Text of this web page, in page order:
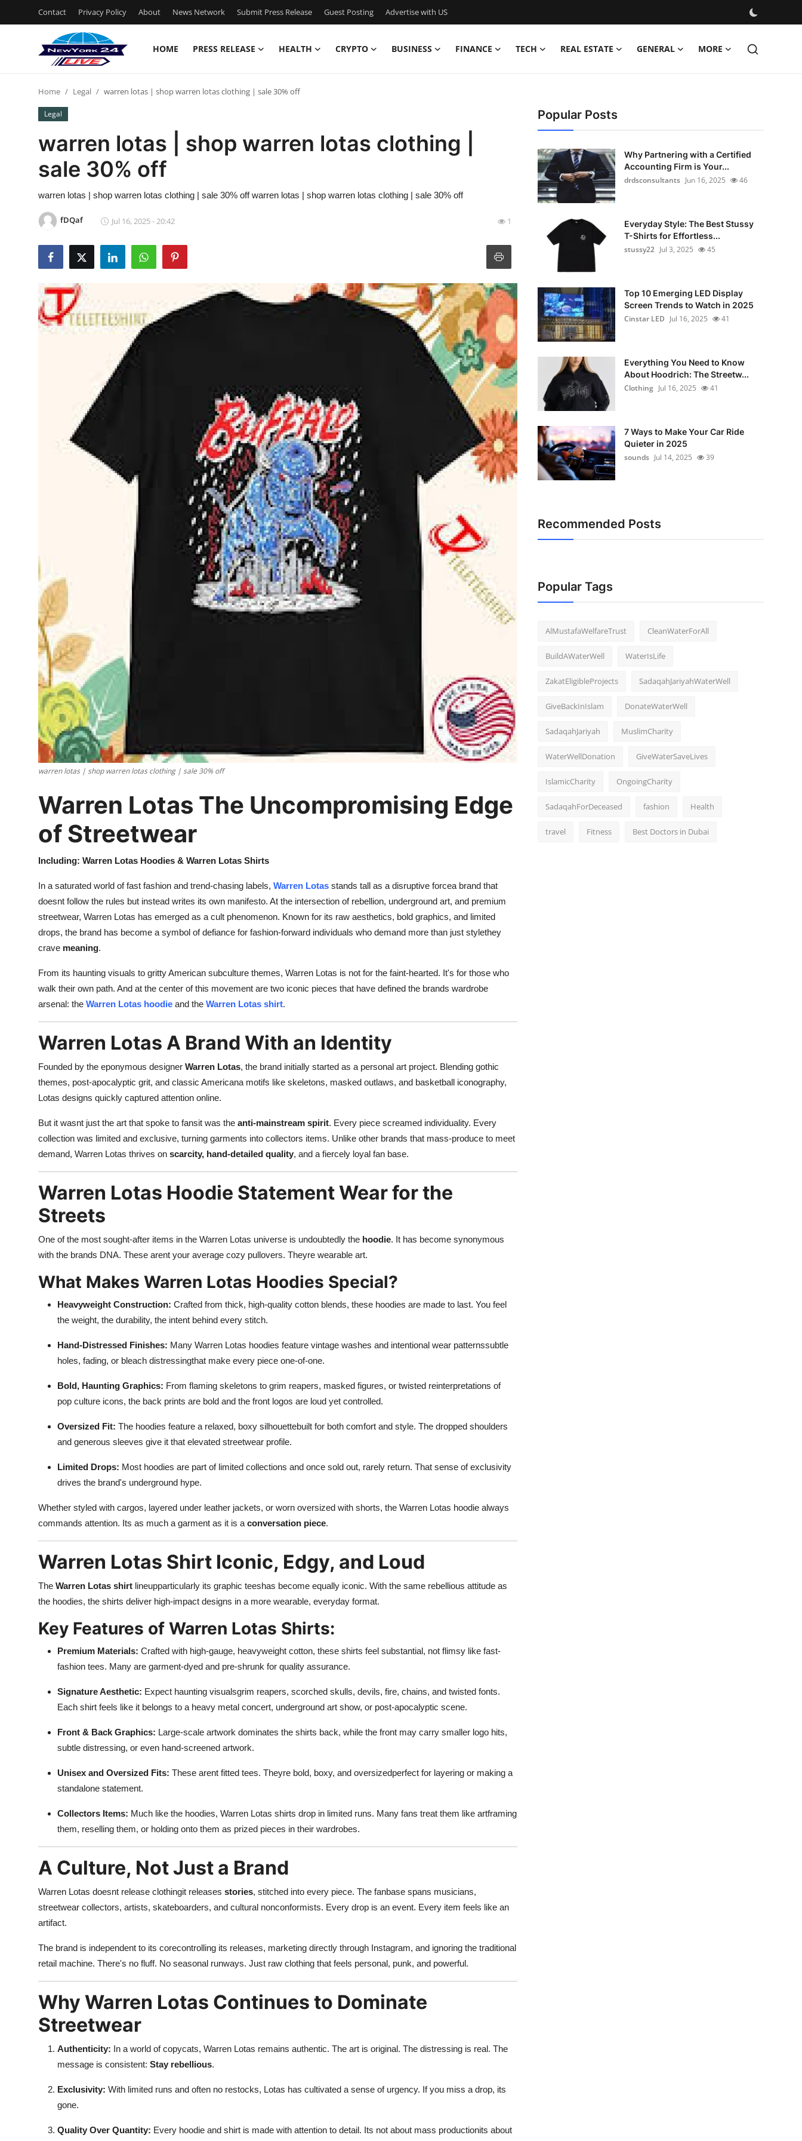
Contact Privacy Policy About News Network Submit Press Release Guest Posting Advertise with US
HOME PRESS RELEASE HEALTH CRYPTO BUSINESS FINANCE TECH REAL ESTATE GENERAL MORE
Press Release
Privacy Policy
News Network
Submit Press Release
Guest Posting
How To
Top 10
Home Legal warren lotas | shop warren lotas clothing | sale 30% off
Legal
warren lotas | shop warren lotas clothing |
sale 30% off
warren lotas | shop warren lotas clothing | sale 30% off warren lotas | shop warren lotas clothing | sale 30% off
fDQaf Jul 16, 2025 - 20:42 1
warren lotas | shop warren lotas clothing | sale 30% off
Warren Lotas The Uncompromising Edge
of Streetwear
Including: Warren Lotas Hoodies & Warren Lotas Shirts
In a saturated world of fast fashion and trend-chasing labels, Warren Lotas stands tall as a disruptive forcea brand that
doesnt follow the rules but instead writes its own manifesto. At the intersection of rebellion, underground art, and premium
streetwear, Warren Lotas has emerged as a cult phenomenon. Known for its raw aesthetics, bold graphics, and limited
drops, the brand has become a symbol of defiance for fashion-forward individuals who demand more than just stylethey
crave meaning.
From its haunting visuals to gritty American subculture themes, Warren Lotas is not for the faint-hearted. It's for those who
walk their own path. And at the center of this movement are two iconic pieces that have defined the brands wardrobe
arsenal: the Warren Lotas hoodie and the Warren Lotas shirt.
Warren Lotas A Brand With an Identity
Founded by the eponymous designer Warren Lotas, the brand initially started as a personal art project. Blending gothic
themes, post-apocalyptic grit, and classic Americana motifs like skeletons, masked outlaws, and basketball iconography,
Lotas designs quickly captured attention online.
But it wasnt just the art that spoke to fansit was the anti-mainstream spirit. Every piece screamed individuality. Every
collection was limited and exclusive, turning garments into collectors items. Unlike other brands that mass-produce to meet
demand, Warren Lotas thrives on scarcity, hand-detailed quality, and a fiercely loyal fan base.
Warren Lotas Hoodie Statement Wear for the
Streets
One of the most sought-after items in the Warren Lotas universe is undoubtedly the hoodie. It has become synonymous
with the brands DNA. These arent your average cozy pullovers. Theyre wearable art.
What Makes Warren Lotas Hoodies Special?
Heavyweight Construction: Crafted from thick, high-quality cotton blends, these hoodies are made to last. You feel
the weight, the durability, the intent behind every stitch.
Hand-Distressed Finishes: Many Warren Lotas hoodies feature vintage washes and intentional wear patternssubtle
holes, fading, or bleach distressingthat make every piece one-of-one.
Bold, Haunting Graphics: From flaming skeletons to grim reapers, masked figures, or twisted reinterpretations of
pop culture icons, the back prints are bold and the front logos are loud yet controlled.
Oversized Fit: The hoodies feature a relaxed, boxy silhouettebuilt for both comfort and style. The dropped shoulders
and generous sleeves give it that elevated streetwear profile.
Limited Drops: Most hoodies are part of limited collections and once sold out, rarely return. That sense of exclusivity
drives the brand's underground hype.
Whether styled with cargos, layered under leather jackets, or worn oversized with shorts, the Warren Lotas hoodie always
commands attention. Its as much a garment as it is a conversation piece.
Warren Lotas Shirt Iconic, Edgy, and Loud
The Warren Lotas shirt lineupparticularly its graphic teeshas become equally iconic. With the same rebellious attitude as
the hoodies, the shirts deliver high-impact designs in a more wearable, everyday format.
Key Features of Warren Lotas Shirts:
Premium Materials: Crafted with high-gauge, heavyweight cotton, these shirts feel substantial, not flimsy like fast-
fashion tees. Many are garment-dyed and pre-shrunk for quality assurance.
Signature Aesthetic: Expect haunting visualsgrim reapers, scorched skulls, devils, fire, chains, and twisted fonts.
Each shirt feels like it belongs to a heavy metal concert, underground art show, or post-apocalyptic scene.
Front & Back Graphics: Large-scale artwork dominates the shirts back, while the front may carry smaller logo hits,
subtle distressing, or even hand-screened artwork.
Unisex and Oversized Fits: These arent fitted tees. Theyre bold, boxy, and oversizedperfect for layering or making a
standalone statement.
Collectors Items: Much like the hoodies, Warren Lotas shirts drop in limited runs. Many fans treat them like artframing
them, reselling them, or holding onto them as prized pieces in their wardrobes.
A Culture, Not Just a Brand
Warren Lotas doesnt release clothingit releases stories, stitched into every piece. The fanbase spans musicians,
streetwear collectors, artists, skateboarders, and cultural nonconformists. Every drop is an event. Every item feels like an
artifact.
The brand is independent to its corecontrolling its releases, marketing directly through Instagram, and ignoring the traditional
retail machine. There's no fluff. No seasonal runways. Just raw clothing that feels personal, punk, and powerful.
Why Warren Lotas Continues to Dominate
Streetwear
Authenticity: In a world of copycats, Warren Lotas remains authentic. The art is original. The distressing is real. The
message is consistent: Stay rebellious.
Exclusivity: With limited runs and often no restocks, Lotas has cultivated a sense of urgency. If you miss a drop, its
gone.
Quality Over Quantity: Every hoodie and shirt is made with attention to detail. Its not about mass productionits about
Popular Posts
Why Partnering with a Certified
Accounting Firm is Your...
drdsconsultants Jun 16, 2025 46
Everyday Style: The Best Stussy
T-Shirts for Effortless...
stussy22 Jul 3, 2025 45
Top 10 Emerging LED Display
Screen Trends to Watch in 2025
Cinstar LED Jul 16, 2025 41
Everything You Need to Know
About Hoodrich: The Streetw...
Clothing Jul 16, 2025 41
7 Ways to Make Your Car Ride
Quieter in 2025
sounds Jul 14, 2025 39
Recommended Posts
Popular Tags
AlMustafaWelfareTrust CleanWaterForAll
BuildAWaterWell WaterIsLife
ZakatEligibleProjects SadaqahJariyahWaterWell
GiveBackInIslam DonateWaterWell
SadaqahJariyah MuslimCharity
WaterWellDonation GiveWaterSaveLives
IslamicCharity OngoingCharity
SadaqahForDeceased fashion Health
travel Fitness Best Doctors in Dubai